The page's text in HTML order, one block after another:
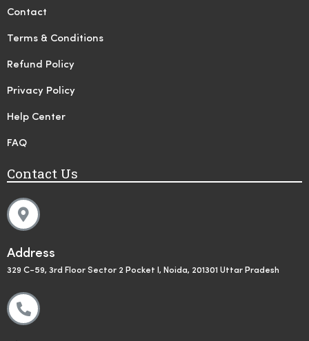
Contact
Terms & Conditions
Refund Policy
Privacy Policy
Help Center
FAQ
Contact Us
Address
329 C-59, 3rd Floor Sector 2 Pocket I, Noida, 201301 Uttar Pradesh